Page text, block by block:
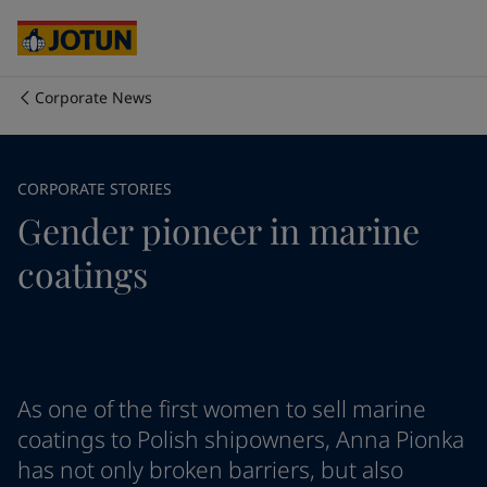
Our business areas
Products and services
Career
Cambodia-English
China-English
Korea-Korean
Malaysia-English
Myanmar -English
Philippines-English
Singapore-English
English
Czech Republic-English
Denmark - English
France-English
Germany-English
Corporate News
CORPORATE STORIES
Gender pioneer in marine
coatings
As one of the first women to sell marine
coatings to Polish shipowners, Anna Pionka
has not only broken barriers, but also